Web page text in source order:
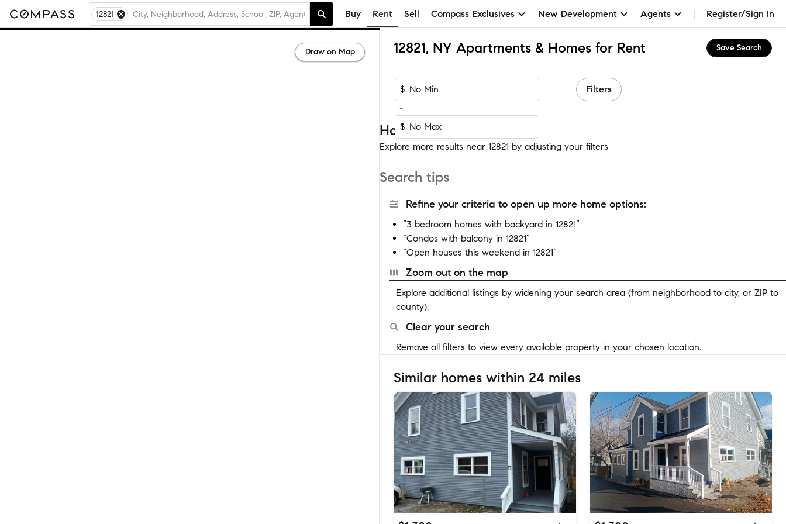
12821 Buy Rent Sell Compass Exclusives New Development Agents Register/Sign In
12821, NY Apartments & Homes for Rent Save Search
$
-
$
Filters
Homes near 12821
Explore more results near 12821 by adjusting your filters
Search tips
Refine your criteria to open up more home options:
“3 bedroom homes with backyard in 12821”
“Condos with balcony in 12821”
“Open houses this weekend in 12821”
Zoom out on the map
Explore additional listings by widening your search area (from neighborhood to city, or ZIP to
county).
Clear your search
Remove all filters to view every available property in your chosen location.
Similar homes within 24 miles
Draw on Map